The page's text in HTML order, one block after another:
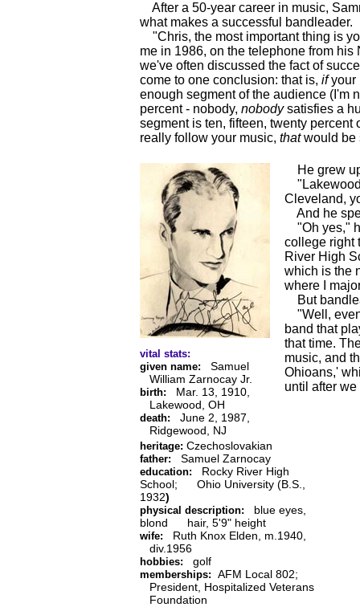
After a 50-year career in music,
what makes a successful bandleader.
"Chris, the most important thing is
me in 1986, on the telephone from
we've often discussed the fact of
come to one conclusion: that is, ifyour
enough segment of the audience (I'm
percent - nobody, nobodysatisfies a
segment is ten, fifteen, twenty percent
really follow your music, thatwould be
heritage: Czechoslovakian
father: Samuel Zarnocay
education: Rocky River High
School; Ohio University (B.S.,
1932)
physical description: blue eyes,
blond hair, 5'9" height
wife: Ruth Knox Elden, m.1940,
div.1956
hobbies: golf
memberships: AFM Local 802;
President, Hospitalized Veterans
Foundation
He grew
Cleveland,
And he
"Oh yes,"
college right
River High
which is the
where I
But
"Well, even
band that
that time.
music, and
Ohioans,'
until after
vital stats:
given name: Samuel
William Zarnocay Jr.
birth: Mar. 13, 1910,
Lakewood, OH
death: June 2, 1987,
Ridgewood, NJ